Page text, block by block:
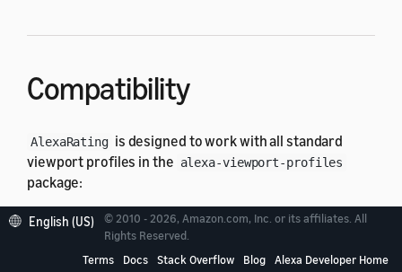
Compatibility
AlexaRating is designed to work with all standard
viewport profiles in the alexa-viewport-profiles
package:
All hub round profiles
English (US)
© 2010 - 2026, Amazon.com, Inc. or its affiliates. All
Rights Reserved.
Terms
Docs Stack Overflow Blog Alexa Developer Home